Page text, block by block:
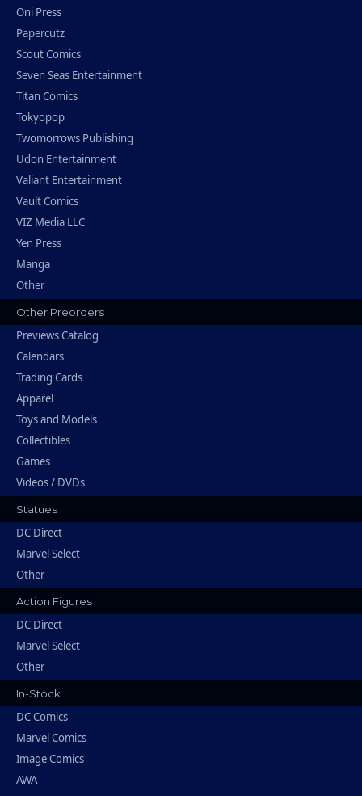
Oni Press
Papercutz
Scout Comics
Seven Seas Entertainment
Titan Comics
Tokyopop
Twomorrows Publishing
Udon Entertainment
Valiant Entertainment
Vault Comics
VIZ Media LLC
Yen Press
Manga
Other
Other Preorders
Previews Catalog
Calendars
Trading Cards
Apparel
Toys and Models
Collectibles
Games
Videos / DVDs
Statues
DC Direct
Marvel Select
Other
Action Figures
DC Direct
Marvel Select
Other
In-Stock
DC Comics
Marvel Comics
Image Comics
AWA